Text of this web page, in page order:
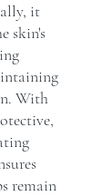
it
skin's
With
remain